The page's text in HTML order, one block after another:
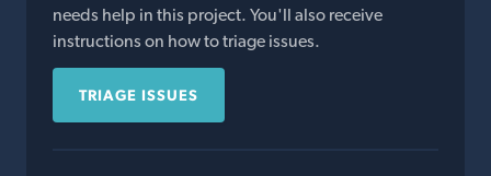
needs help in this project. You'll also receive
instructions on how to triage issues.
TRIAGE ISSUES